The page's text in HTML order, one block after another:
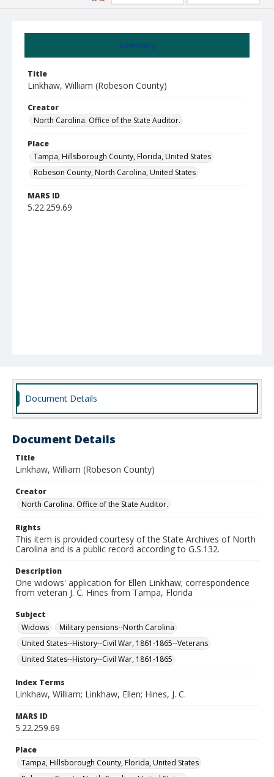
Summary
Title
Linkhaw, William (Robeson County)
Creator
North Carolina. Office of the State Auditor.
Place
Tampa, Hillsborough County, Florida, United States
Robeson County, North Carolina, United States
MARS ID
5.22.259.69
Document Details
Document Details
Title
Linkhaw, William (Robeson County)
Creator
North Carolina. Office of the State Auditor.
Rights
This item is provided courtesy of the State Archives of North
Carolina and is a public record according to G.S.132.
Description
One widows' application for Ellen Linkhaw; correspondence
from veteran J. C. Hines from Tampa, Florida
Subject
Widows
Military pensions--North Carolina
United States--History--Civil War, 1861-1865--Veterans
United States--History--Civil War, 1861-1865
Index Terms
Linkhaw, William; Linkhaw, Ellen; Hines, J. C.
MARS ID
5.22.259.69
Place
Tampa, Hillsborough County, Florida, United States